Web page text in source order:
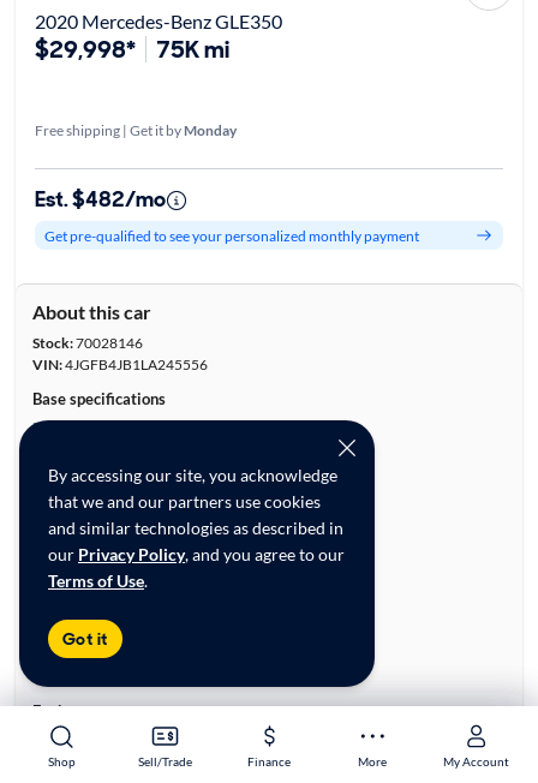
Shop Sell/Trade Finance More My Account
Shop Sell/Trade Finance More My Account
By accessing our site, you acknowledge
that we and our partners use cookies
and similar technologies as described in
our Privacy Policy, and you agree to our
Terms of Use.
Got it
2020 Mercedes-Benz GLE350
$29,998* 75K mi
Free shipping | Get it by Monday
Est. $482/mo
Get pre-qualified to see your personalized monthly payment
About this car
Stock:70028146
VIN:4JGFB4JB1LA245556
Base specifications
Body:
Type: Luxury Vehicles, SUVs
Mileage:74,540
City, State:Irving, Texas
Prior Use:None
City/Highway MPG:
Colors
Exterior:Blue
Engine
Engine Size:
Engine Type: